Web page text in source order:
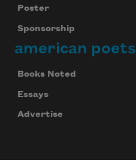
Poster
Sponsorship
american poets
Books Noted
Essays
Advertise